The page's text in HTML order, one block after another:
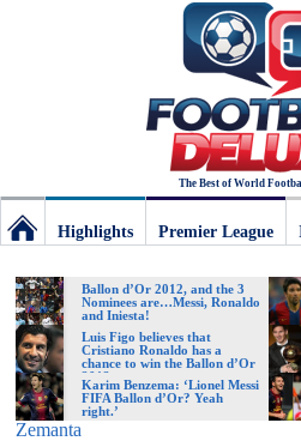
The Best of World
Deluxe:
The
Highlights
Premier League
Ballon d’Or 2012, and the 3
Nominees are…Messi, Ronaldo
and Iniesta!
Luis Figo believes that
Cristiano Ronaldo has a
chance to win the Ballon d’Or
2012
Karim Benzema: ‘Lionel Messi
FIFA Ballon d’Or? Yeah
right.’
Zemanta